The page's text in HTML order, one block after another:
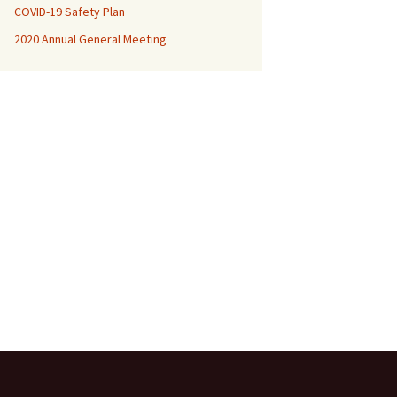
COVID-19 Safety Plan
2020 Annual General Meeting